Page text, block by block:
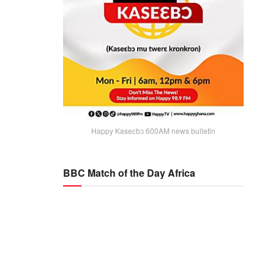
Happy Kaseɛbɔ 600AM news bulletin
BBC Match of the Day Africa